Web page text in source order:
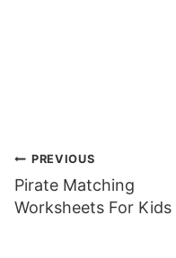
Post
navigation
PREVIOUS
Pirate Matching
Worksheets For Kids